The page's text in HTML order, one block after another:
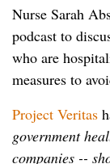
Nurse Sarah
podcast to
who are
measures to
Project Veritas
government
companies --